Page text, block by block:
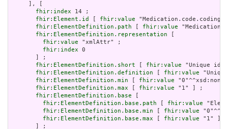
     ], [
fhir:index 14 ;
fhir:Element.id
fhir:value
fhir:ElementDefinition.path
fhir:value
fhir:ElementDefinition.representation
fhir:value "xmlAttr" ;
fhir:index 0
       ] ;
fhir:ElementDefinition.short
fhir:value "Unique id
fhir:ElementDefinition.definition
fhir:value
fhir:ElementDefinition.min
fhir:value
fhir:ElementDefinition.max
fhir:value "1" ] ;
fhir:ElementDefinition.base
fhir:ElementDefinition.base.path
fhir:value
fhir:ElementDefinition.base.min
fhir:value
fhir:ElementDefinition.base.max
fhir:value "1" ]
       ] ;